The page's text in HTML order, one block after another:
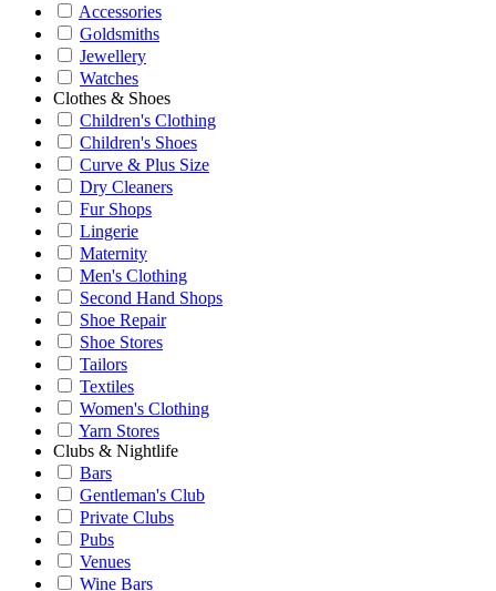
Accessories
Goldsmiths
Jewellery
Watches
Clothes & Shoes
Children's Clothing
Children's Shoes
Curve & Plus Size
Dry Cleaners
Fur Shops
Lingerie
Maternity
Men's Clothing
Second Hand Shops
Shoe Repair
Shoe Stores
Tailors
Textiles
Women's Clothing
Yarn Stores
Clubs & Nightlife
Bars
Gentleman's Club
Private Clubs
Pubs
Venues
Wine Bars